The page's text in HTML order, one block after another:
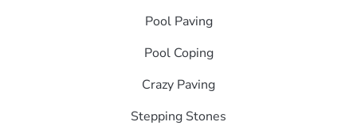
Pool Paving
Pool Coping
Crazy Paving
Stepping Stones